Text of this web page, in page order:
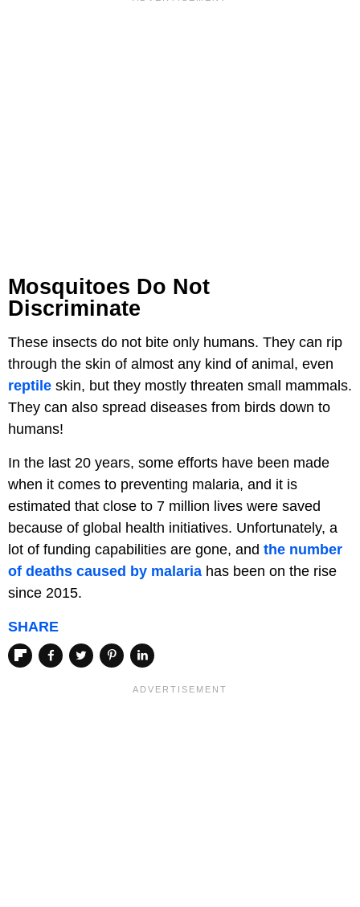
Mosquitoes Do Not
Discriminate
These insects do not bite only humans. They can rip
through the skin of almost any kind of animal, even
reptile skin, but they mostly threaten small mammals.
They can also spread diseases from birds down to
humans!
In the last 20 years, some efforts have been made
when it comes to preventing malaria, and it is
estimated that close to 7 million lives were saved
because of global health initiatives. Unfortunately, a
lot of funding capabilities are gone, and the number
of deaths caused by malaria has been on the rise
since 2015.
SHARE